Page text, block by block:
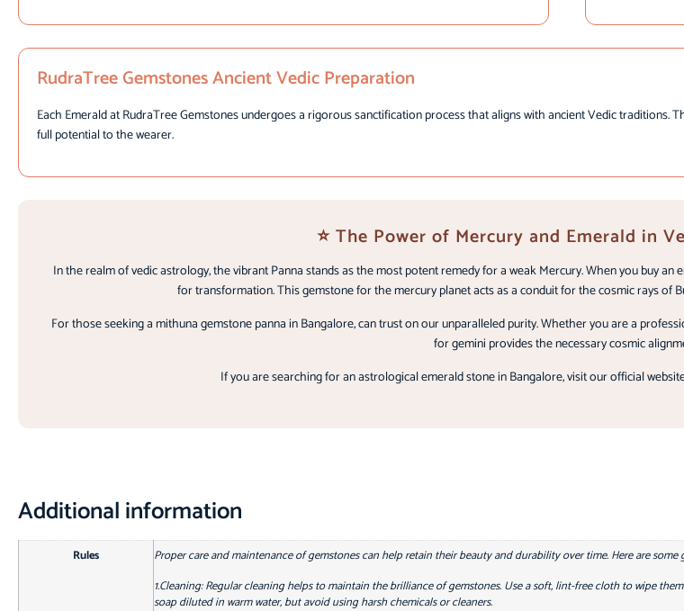
RudraTree Gemstones Ancient Vedic Preparation
Each Emerald at RudraTree Gemstones undergoes a rigorous sanctification process that aligns with ancient Vedic
full potential to the wearer.
⭐ The Power of Mercury and Emerald in
In the realm of vedic astrology, the vibrant Panna stands as the most potent remedy for a weak Mercury. When you buy
for transformation. This gemstone for the mercury planet acts as a conduit for the cosmic rays of
For those seeking a mithuna gemstone panna in Bangalore, can trust on our unparalleled purity. Whether you are a
for gemini provides the necessary cosmic
If you are searching for an astrological emerald stone in Bangalore, visit our official
Additional information
Rules
Proper care and maintenance of gemstones can help retain their beauty and durability over time. Here are some
1.Cleaning: Regular cleaning helps to maintain the brilliance of gemstones. Use a soft, lint-free cloth to wipe
soap diluted in warm water, but avoid using harsh chemicals or cleaners.